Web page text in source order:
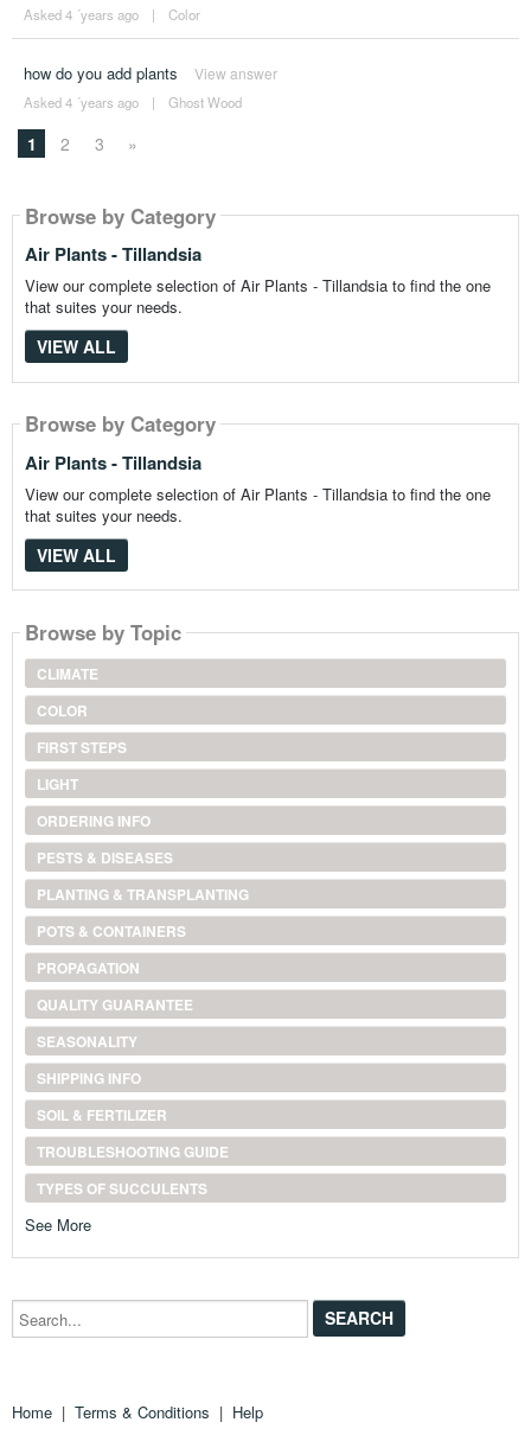
Asked 4 ´years ago | Color
how do you add plants View answer
Asked 4 ´years ago | Ghost Wood
1 2 3 »
Browse by Category
Air Plants - Tillandsia
View our complete selection of Air Plants - Tillandsia to find the one
that suites your needs.
VIEW ALL
Browse by Category
Air Plants - Tillandsia
View our complete selection of Air Plants - Tillandsia to find the one
that suites your needs.
VIEW ALL
Browse by Topic
CLIMATE
COLOR
FIRST STEPS
LIGHT
ORDERING INFO
PESTS & DISEASES
PLANTING & TRANSPLANTING
POTS & CONTAINERS
PROPAGATION
QUALITY GUARANTEE
SEASONALITY
SHIPPING INFO
SOIL & FERTILIZER
TROUBLESHOOTING GUIDE
TYPES OF SUCCULENTS
See More
Search...
Home | Terms & Conditions | Help